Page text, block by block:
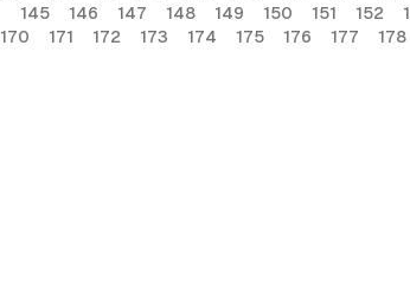
145
146 147 148 149 150 151 152
170
171 172 173 174 175 176 177 178